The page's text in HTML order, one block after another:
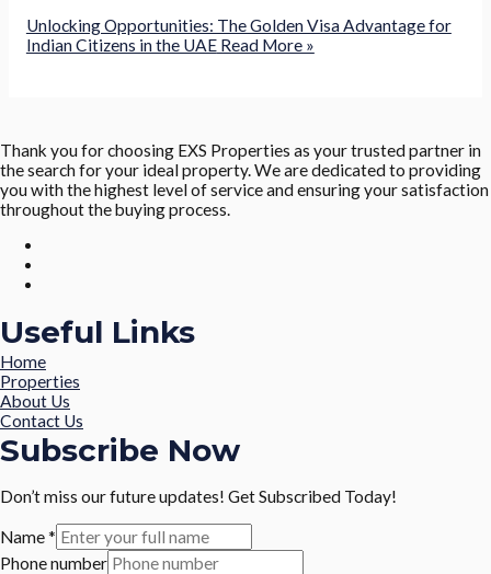
Unlocking Opportunities: The Golden Visa Advantage for
Indian Citizens in the UAERead More »
Thank you for choosing EXS Properties as your trusted partner in
the search for your ideal property. We are dedicated to providing
you with the highest level of service and ensuring your satisfaction
throughout the buying process.
Useful Links
Home
Properties
About Us
Contact Us
Subscribe Now
Don’t miss our future updates! Get Subscribed Today!
Name*
Phone number